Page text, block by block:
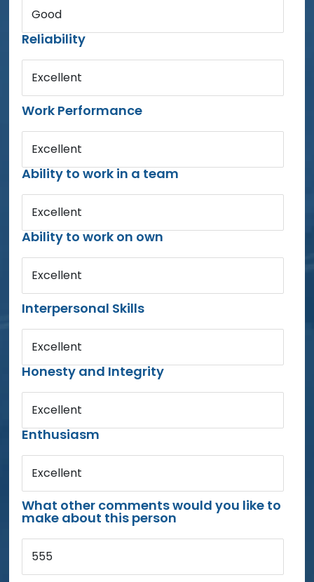
Good
Reliability
Excellent
Work Performance
Excellent
Ability to work in a team
Excellent
Ability to work on own
Excellent
Interpersonal Skills
Excellent
Honesty and Integrity
Excellent
Enthusiasm
Excellent
What other comments would you like to
make about this person
555